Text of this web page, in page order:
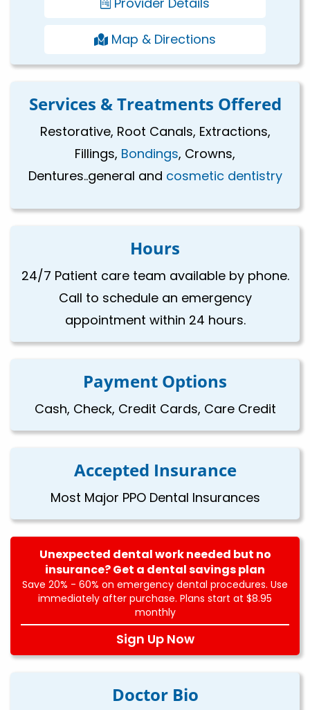
Map & Directions
Services & Treatments Offered
Restorative, Root Canals, Extractions,
Fillings, Bondings, Crowns,
Dentures..general and cosmetic dentistry
Hours
24/7 Patient care team available by phone.
Call to schedule an emergency
appointment within 24 hours.
Payment Options
Cash, Check, Credit Cards, Care Credit
Accepted Insurance
Most Major PPO Dental Insurances
Unexpected dental work needed but no
insurance? Get a dental savings plan
Save 20% - 60% on emergency dental procedures. Use
immediately after purchase. Plans start at $8.95
monthly
Sign Up Now
Doctor Bio